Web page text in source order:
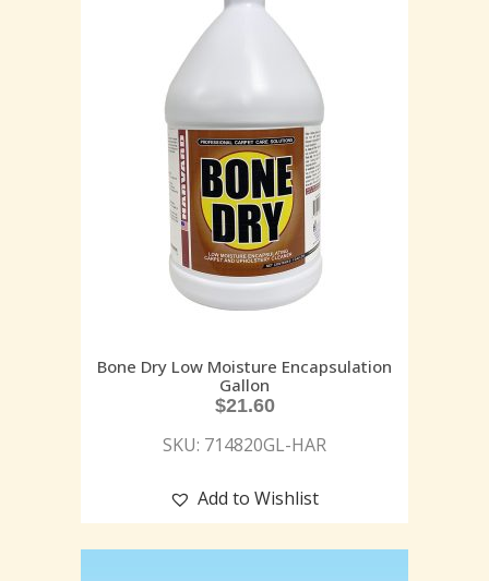
Bone Dry Low Moisture Encapsulation
Gallon
$21.60
SKU: 714820GL-HAR
Add to Wishlist